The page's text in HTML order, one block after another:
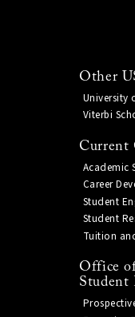
Other
University
Viterbi
Current
Academic
Career
Student
Student
Tuition
Office
Student